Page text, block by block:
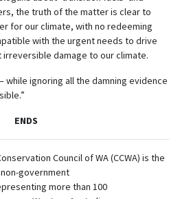
the truth of the matter is clear to
for our climate, with no redeeming
with the urgent needs to drive
damage to our climate.
while ignoring all the damning evidence
ENDS
Council of WA (CCWA) is the
government
more than 100